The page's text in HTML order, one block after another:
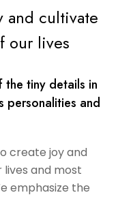
and cultivate
our lives
the tiny details in
personalities and
create joy and
and most
emphasize the